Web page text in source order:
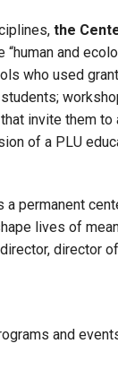
the
and
who used
that invite them to
of a PLU
permanent
lives of
director
and